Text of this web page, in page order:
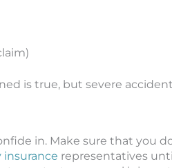
is true, but severe
in. Make sure that you
insurance representatives